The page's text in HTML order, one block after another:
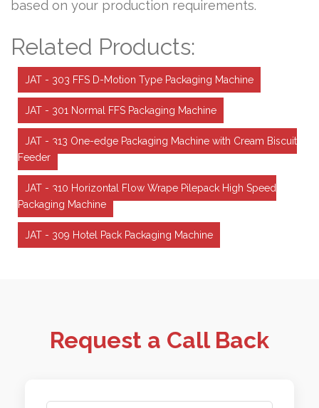
based on your production requirements.
Related Products:
JAT - 303 FFS D-Motion Type Packaging Machine
JAT - 301 Normal FFS Packaging Machine
JAT - 313 One-edge Packaging Machine with Cream Biscuit
Feeder
JAT - 310 Horizontal Flow Wrape Pilepack High Speed
Packaging Machine
JAT - 309 Hotel Pack Packaging Machine
Request a Call Back